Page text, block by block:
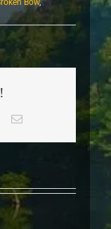
Bow,
PinterestEmail